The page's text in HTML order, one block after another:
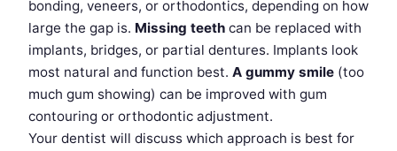
bonding, veneers, or orthodontics, depending on how
large the gap is. Missing teeth can be replaced with
implants, bridges, or partial dentures. Implants look
most natural and function best. A gummy smile (too
much gum showing) can be improved with gum
contouring or orthodontic adjustment.
Your dentist will discuss which approach is best for